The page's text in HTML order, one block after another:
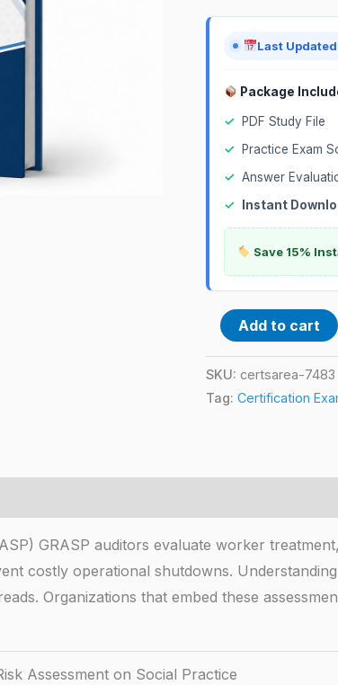
Last
Package
✓
PDF Study File
✓
Practice Exam
✓ Answer
✓
Instant
Save 15%
quantity
Add to cart
SKU: certsarea-7483
Tag: Certification
GRASP auditors evaluate worker
costly operational shutdowns.
Organizations that embed these
Assessment on Social Practice